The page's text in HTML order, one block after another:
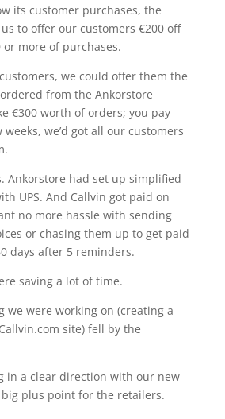
its customer purchases, the
to offer our customers €200 off
more of purchases.
we could offer them the
from the Ankorstore
€300 worth of orders; you pay
we’d got all our customers
Ankorstore had set up simplified
UPS. And Callvin got paid on
no more hassle with sending
or chasing them up to get paid
days after 5 reminders.
saving a lot of time.
we were working on (creating a
site) fell by the
in a clear direction with our new
plus point for the retailers.